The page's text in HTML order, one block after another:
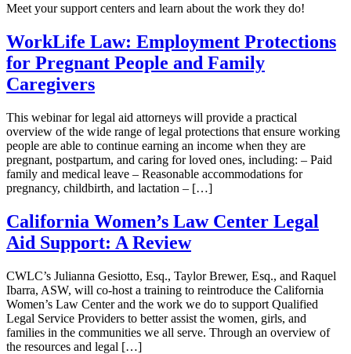
Meet your support centers and learn about the work they do!
WorkLife Law: Employment Protections
for Pregnant People and Family
Caregivers
This webinar for legal aid attorneys will provide a practical
overview of the wide range of legal protections that ensure working
people are able to continue earning an income when they are
pregnant, postpartum, and caring for loved ones, including: – Paid
family and medical leave – Reasonable accommodations for
pregnancy, childbirth, and lactation – […]
California Women’s Law Center Legal
Aid Support: A Review
CWLC’s Julianna Gesiotto, Esq., Taylor Brewer, Esq., and Raquel
Ibarra, ASW, will co-host a training to reintroduce the California
Women’s Law Center and the work we do to support Qualified
Legal Service Providers to better assist the women, girls, and
families in the communities we all serve. Through an overview of
the resources and legal […]